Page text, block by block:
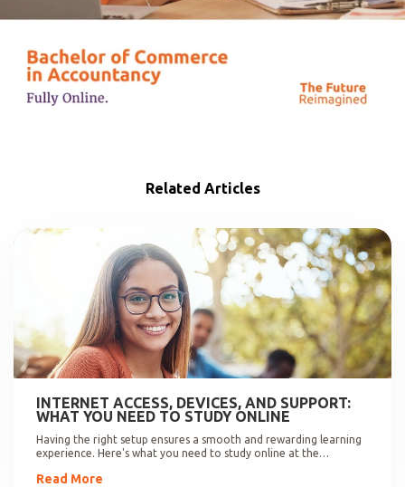
Related Articles
INTERNET ACCESS, DEVICES, AND SUPPORT:
WHAT YOU NEED TO STUDY ONLINE
Having the right setup ensures a smooth and rewarding learning
experience. Here's what you need to study online at the
Read More